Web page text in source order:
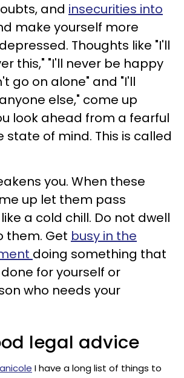
and insecurities into
make yourself more
Thoughts like "I'll
this," "I'll never be happy
go on alone" and "I'll
else," come up
look ahead from a fearful
state of mind. This is called
you. When these
up let them pass
a cold chill. Do not dwell
them. Get busy in the
doing something that
for yourself or
who needs your
legal advice
I have a long list of things to